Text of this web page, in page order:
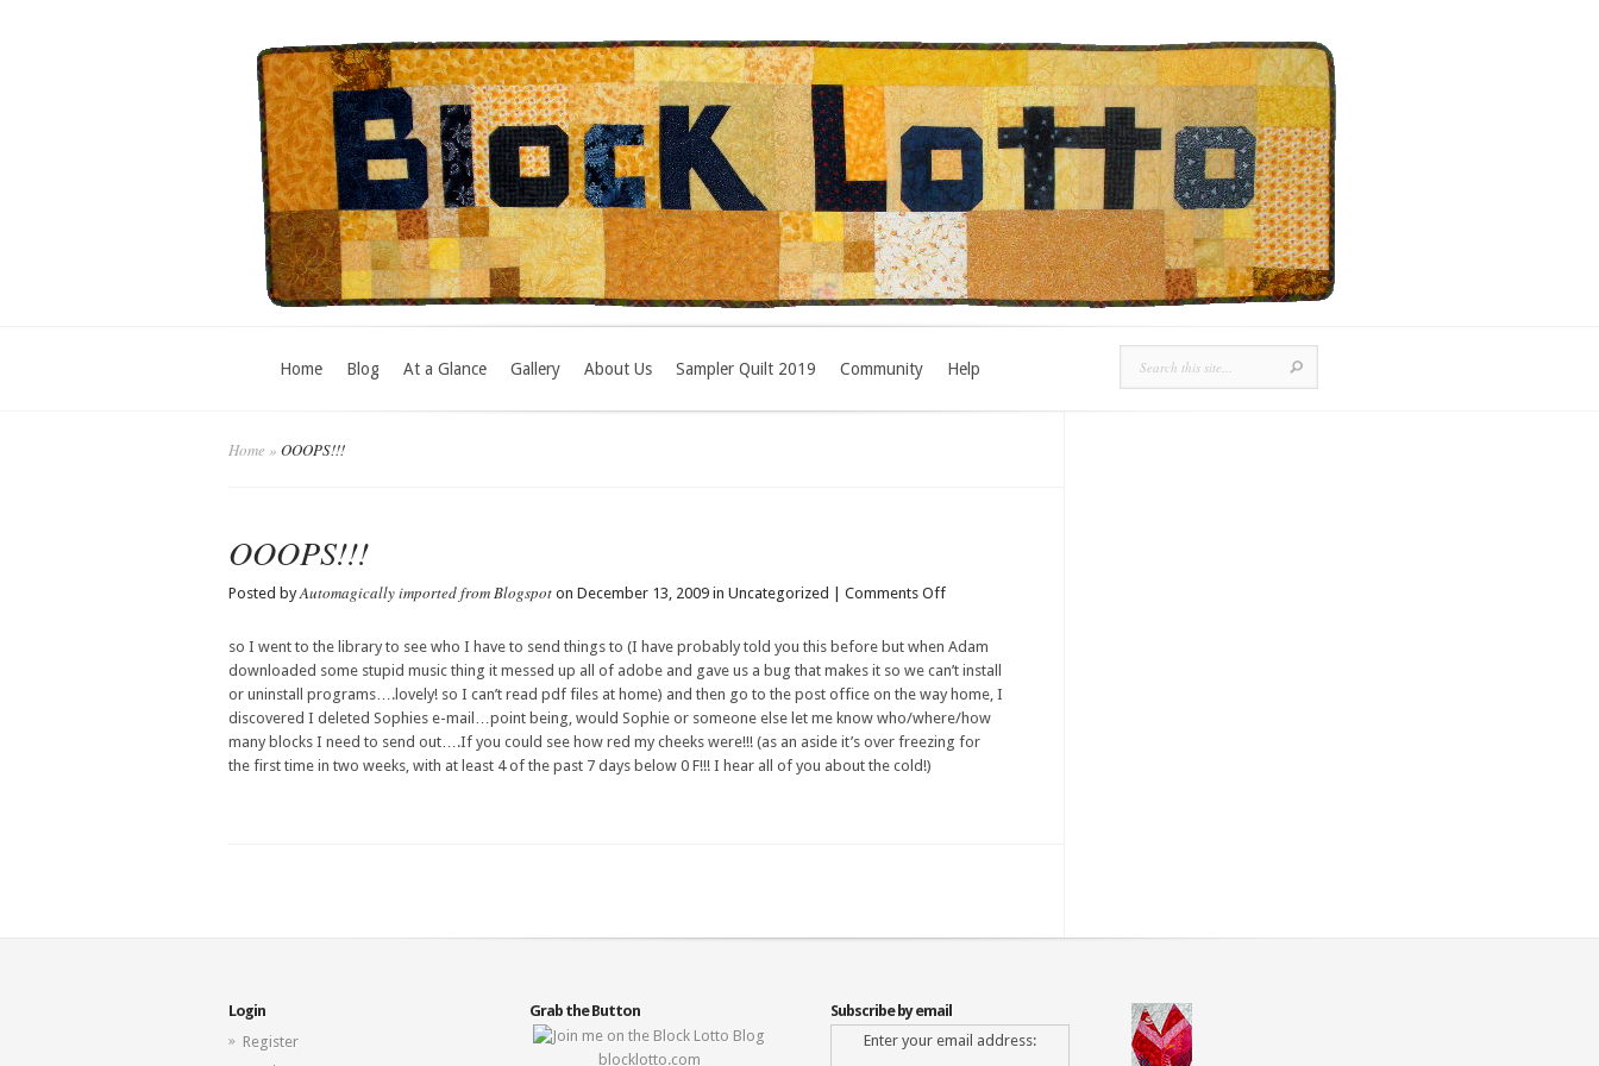
Home Blog At a Glance Gallery About Us Sampler Quilt 2019 Community Help
Home » OOOPS!!!
OOOPS!!!
Posted byAutomagically imported from Blogspot on December 13, 2009 in Uncategorized | Comments Offon
so I went to the library to see who I have to send things to (I have probably told you this before but when Adam
downloaded some stupid music thing it messed up all of adobe and gave us a bug that makes it so we can’t install
or uninstall programs….lovely! so I can’t read pdf files at home) and then go to the post office on the way home, I
discovered I deleted Sophies e-mail…point being, would Sophie or someone else let me know who/where/how
many blocks I need to send out….If you could see how red my cheeks were!!! (as an aside it’s over freezing for
the first time in two weeks, with at least 4 of the past 7 days below 0 F!!! I hear all of you about the cold!)
Login
Register
Grab the Button
blocklotto.com
Subscribe by email
Enter your email address: